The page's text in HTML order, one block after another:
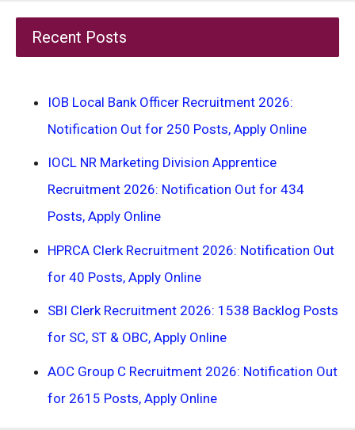
Recent Posts
IOB Local Bank Officer Recruitment 2026:
Notification Out for 250 Posts, Apply Online
IOCL NR Marketing Division Apprentice
Recruitment 2026: Notification Out for 434
Posts, Apply Online
HPRCA Clerk Recruitment 2026: Notification Out
for 40 Posts, Apply Online
SBI Clerk Recruitment 2026: 1538 Backlog Posts
for SC, ST & OBC, Apply Online
AOC Group C Recruitment 2026: Notification Out
for 2615 Posts, Apply Online